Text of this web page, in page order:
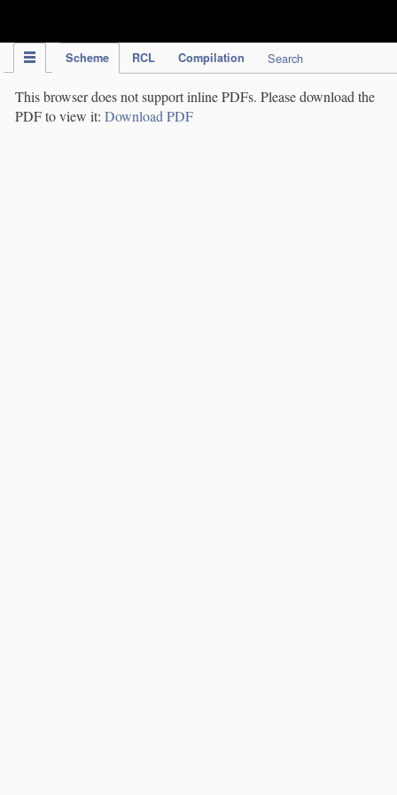
Scheme RCL Compilation Search
This browser does not support inline PDFs. Please download the
PDF to view it: Download PDF